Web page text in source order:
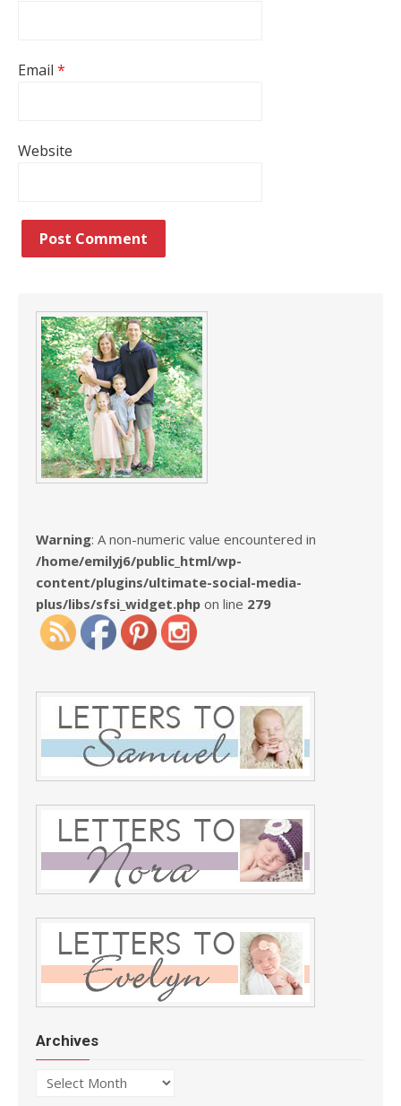
Email *
Website
Warning: A non-numeric value encountered in
/home/emilyj6/public_html/wp-
content/plugins/ultimate-social-media-
plus/libs/sfsi_widget.php on line 279
Archives
Archives